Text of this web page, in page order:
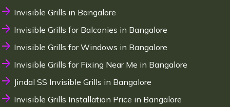
Invisible Grills in Bangalore
Invisible Grills for Balconies in Bangalore
Invisible Grills for Windows in Bangalore
Invisible Grills for Fixing Near Me in Bangalore
Jindal SS Invisible Grills in Bangalore
Invisible Grills Installation Price in Bangalore